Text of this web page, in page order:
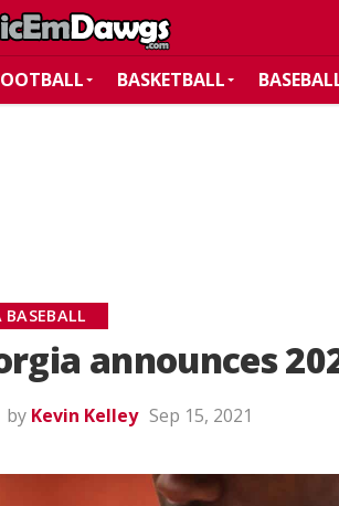
BASKETBALL
BASEBALL
announces
by Kevin Kelley Sep 15, 2021